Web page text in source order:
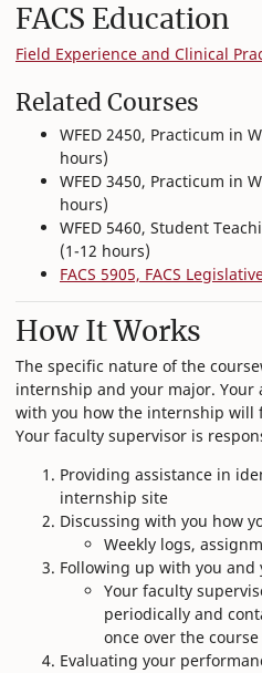
FACS Education
Field Experience and Clinical
Related Courses
WFED 2450, Practicum in
hours)
WFED 3450, Practicum in
hours)
WFED 5460, Student
(1-12 hours)
FACS 5905, FACS
How It Works
The specific nature of the
internship and your major. Your
with you how the internship will
Your faculty supervisor is
Providing assistance in
internship site
Discussing with you how
Weekly logs,
Following up with you and
Your faculty
periodically and
once over the
Evaluating your